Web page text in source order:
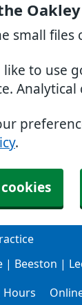
small files
like to use
.
| Beeston |
Hours